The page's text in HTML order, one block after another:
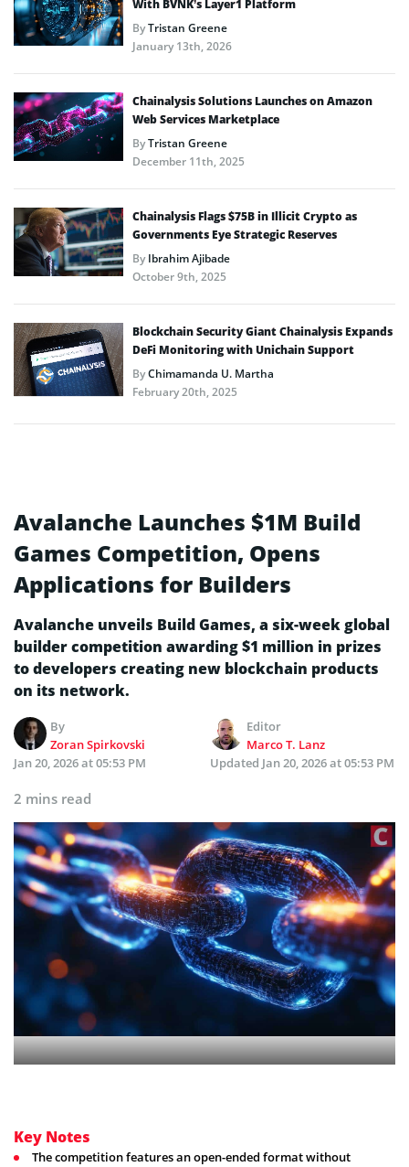
With BVNK’s Layer1 Platform
ByTristan Greene
January 13th, 2026
Chainalysis Solutions Launches on Amazon
Web Services Marketplace
ByTristan Greene
December 11th, 2025
Chainalysis Flags $75B in Illicit Crypto as
Governments Eye Strategic Reserves
ByIbrahim Ajibade
October 9th, 2025
Blockchain Security Giant Chainalysis Expands
DeFi Monitoring with Unichain Support
ByChimamanda U. Martha
February 20th, 2025
Avalanche Launches $1M Build
Games Competition, Opens
Applications for Builders
Avalanche unveils Build Games, a six-week global
builder competition awarding $1 million in prizes
to developers creating new blockchain products
on its network.
By
Zoran Spirkovski
Editor
Marco T. Lanz
Jan 20, 2026 at 05:53 PM
Updated Jan 20, 2026 at 05:53 PM
2 mins read
Key Notes
The competition features an open-ended format without